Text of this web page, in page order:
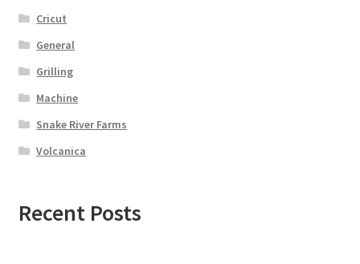
Cricut
General
Grilling
Machine
Snake River Farms
Volcanica
Recent Posts